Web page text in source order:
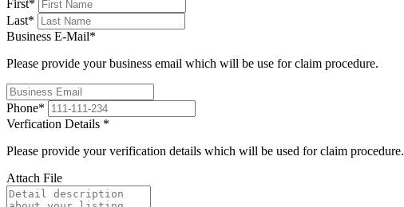
First*
Last*
Business E-Mail*
Please provide your business email which will be use for claim procedure.
Phone*
Verfication Details *
Please provide your verification details which will be used for claim procedure.
Attach File